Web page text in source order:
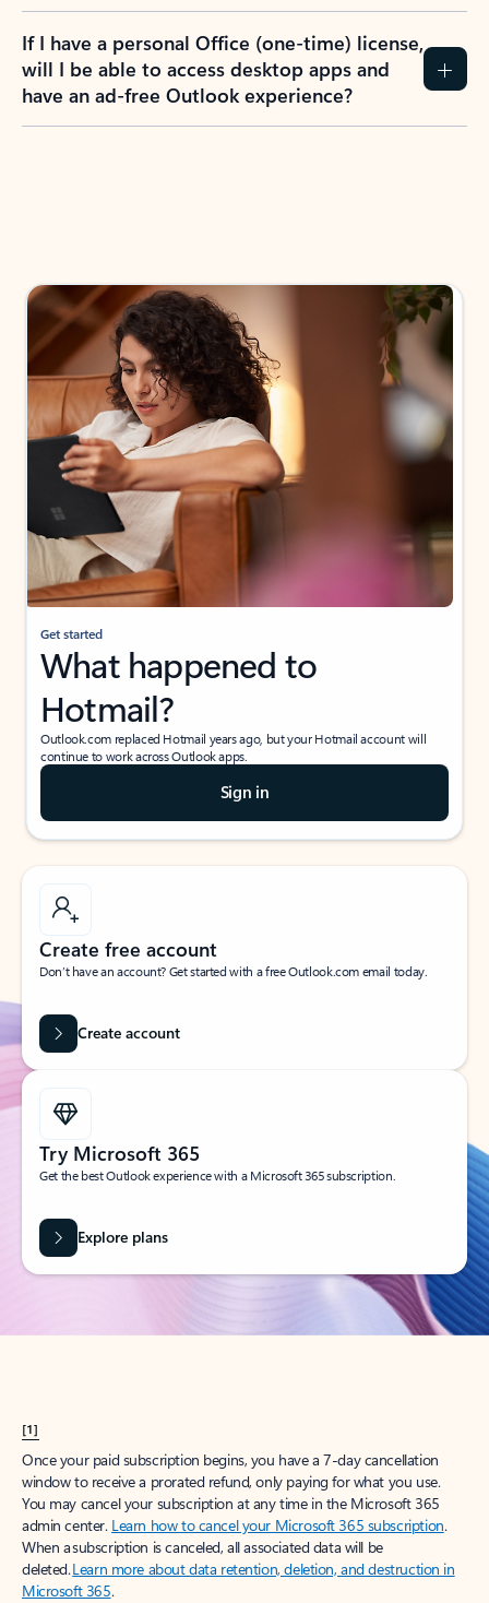
If I have a personal Office (one-time) license,
will I be able to access desktop apps and
have an ad-free Outlook experience?
Get started
What happened to
Hotmail?
Outlook.com replaced Hotmail years ago, but your Hotmail account will
continue to work across Outlook apps.
Sign in
Create free account
Don’t have an account? Get started with a free Outlook.com email today.
Create account
Try Microsoft 365
Get the best Outlook experience with a Microsoft 365 subscription.
Explore plans
[1]
Once your paid subscription begins, you have a 7-day cancellation
window to receive a prorated refund, only paying for what you use.
You may cancel your subscription at any time in the Microsoft 365
admin center. Learn how to cancel your Microsoft 365 subscription.
When a subscription is canceled, all associated data will be
deleted.Learn more about data retention, deletion, and destruction in
Microsoft 365.